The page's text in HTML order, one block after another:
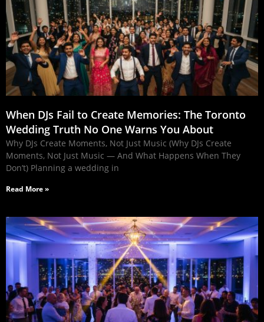
When DJs Fail to Create Memories: The Toronto
Wedding Truth No One Warns You About
Why DJs Create Moments, Not Just Music (Why DJs Create
Moments, Not Just Music — And What Happens When They
Don’t) Planning a wedding in
Read More »